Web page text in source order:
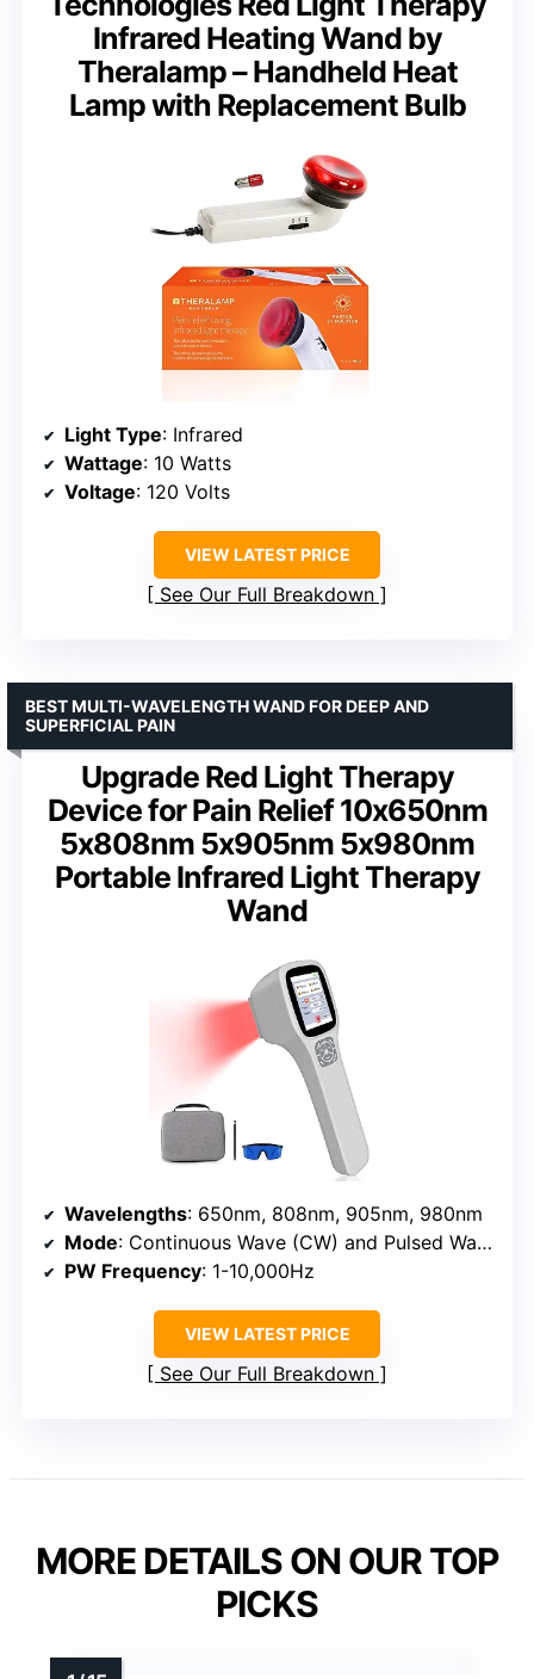
Infrared Heating Wand by
Theralamp – Handheld Heat
Lamp with Replacement Bulb
Light Type: Infrared
Wattage: 10 Watts
Voltage: 120 Volts
VIEW LATEST PRICE
See Our Full Breakdown
Upgrade Red Light Therapy
Device for Pain Relief 10x650nm
5x808nm 5x905nm 5x980nm
Portable Infrared Light Therapy
Wand
BEST MULTI-WAVELENGTH WAND FOR DEEP AND
SUPERFICIAL PAIN
Wavelengths: 650nm, 808nm, 905nm, 980nm
Mode: Continuous Wave (CW) and Pulsed Wave (PW)
PW Frequency: 1-10,000Hz
VIEW LATEST PRICE
See Our Full Breakdown
MORE DETAILS ON OUR TOP
PICKS